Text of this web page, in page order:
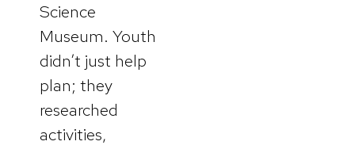
Science
Museum. Youth
didn’t just help
plan; they
researched
activities,